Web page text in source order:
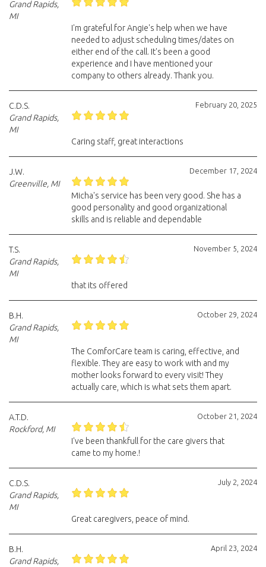
Grand Rapids,
MI
I'm grateful for Angie's help when we have
needed to adjust scheduling times/dates on
either end of the call. It's been a good
experience and I have mentioned your
company to others already. Thank you.
February 20, 2025
C.D.S.
Grand Rapids,
MI
Caring staff, great interactions
December 17, 2024
J.W.
Greenville, MI
Micha's service has been very good. She has a
good personality and good organizational
skills and is reliable and dependable
November 5, 2024
T.S.
Grand Rapids,
MI
that its offered
October 29, 2024
B.H.
Grand Rapids,
MI
The ComforCare team is caring, effective, and
flexible. They are easy to work with and my
mother looks forward to every visit! They
actually care, which is what sets them apart.
October 21, 2024
A.T.D.
Rockford, MI
I've been thankfull for the care givers that
came to my home.!
July 2, 2024
C.D.S.
Grand Rapids,
MI
Great caregivers, peace of mind.
April 23, 2024
B.H.
Grand Rapids,